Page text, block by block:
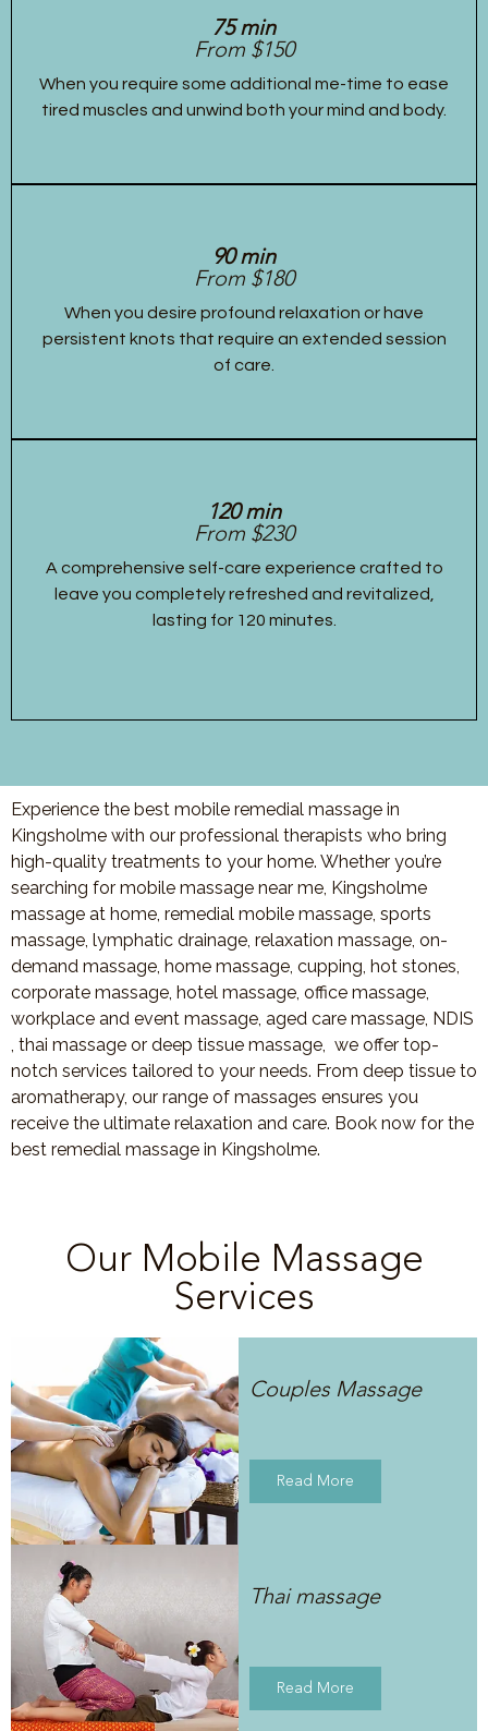
75 min
From $150
When you require some additional me-time to ease
tired muscles and unwind both your mind and body.
90 min
From $180
When you desire profound relaxation or have
persistent knots that require an extended session
of care.
120 min
From $230
A comprehensive self-care experience crafted to
leave you completely refreshed and revitalized,
lasting for 120 minutes.
Experience the best mobile remedial massage in
Kingsholme with our professional therapists who bring
high-quality treatments to your home. Whether you’re
searching for mobile massage near me, Kingsholme
massage at home, remedial mobile massage, sports
massage, lymphatic drainage, relaxation massage, on-
demand massage, home massage, cupping, hot stones,
corporate massage, hotel massage, office massage,
workplace and event massage, aged care massage, NDIS
, thai massage or deep tissue massage, we offer top-
notch services tailored to your needs. From deep tissue to
aromatherapy, our range of massages ensures you
receive the ultimate relaxation and care. Book now for the
best remedial massage in Kingsholme.
Our Mobile Massage
Services
Couples Massage
Read More
Thai massage
Read More